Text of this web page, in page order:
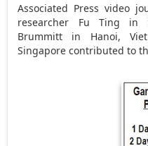
Associated Press video
researcher Fu Ting in
Brummitt in Hanoi,
Singapore contributed to